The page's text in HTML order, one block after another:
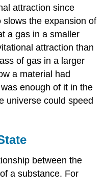
attraction since
the expansion of
a gas in a smaller
attraction than
of gas in a larger
a material had
enough of it in the
universe could speed
between the
a substance. For